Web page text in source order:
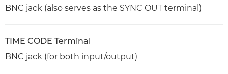
BNC jack (also serves as the SYNC OUT terminal)
TIME CODE Terminal
BNC jack (for both input/output)